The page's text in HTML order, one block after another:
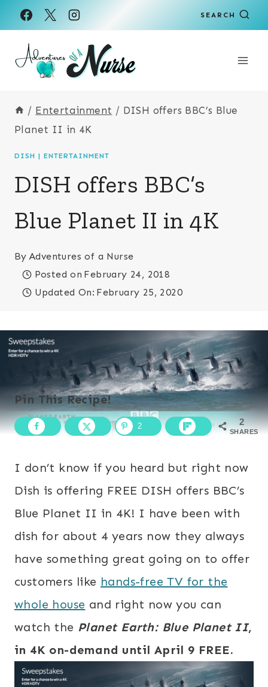
Skip
to
content
SEARCH
/ Entertainment / DISH offers BBC’s Blue
Planet II in 4K
DISH | ENTERTAINMENT
DISH offers BBC’s
Blue Planet II in 4K
By Adventures of a Nurse
Posted on February 24, 2018
Updated On: February 25, 2020
Pin This Recipe!
2
SHARES
2
I don’t know if you heard but right now
Dish is offering FREE DISH offers BBC’s
Blue Planet II in 4K! I have been with
dish for about 4 years now they always
have something great going on to offer
customers like hands-free TV for the
whole house and right now you can
watch the Planet Earth: Blue Planet II,
in 4K on-demand until April 9 FREE.